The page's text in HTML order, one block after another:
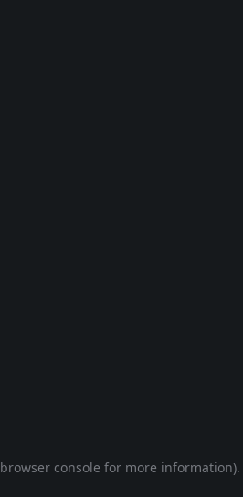
browser console for more information).